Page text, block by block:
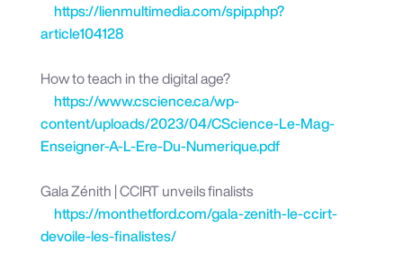
https://lienmultimedia.com/spip.php?
article104128
How to teach in the digital age?
https://www.cscience.ca/wp-
content/uploads/2023/04/CScience-Le-Mag-
Enseigner-A-L-Ere-Du-Numerique.pdf
Gala Zénith | CCIRT unveils finalists
https://monthetford.com/gala-zenith-le-ccirt-
devoile-les-finalistes/